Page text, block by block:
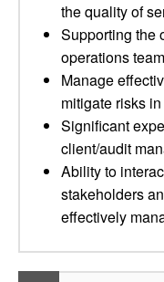
the quality of
Supporting the
operations
Manage
mitigate risks
Significant
client/audit
Ability to
stakeholders
effectively